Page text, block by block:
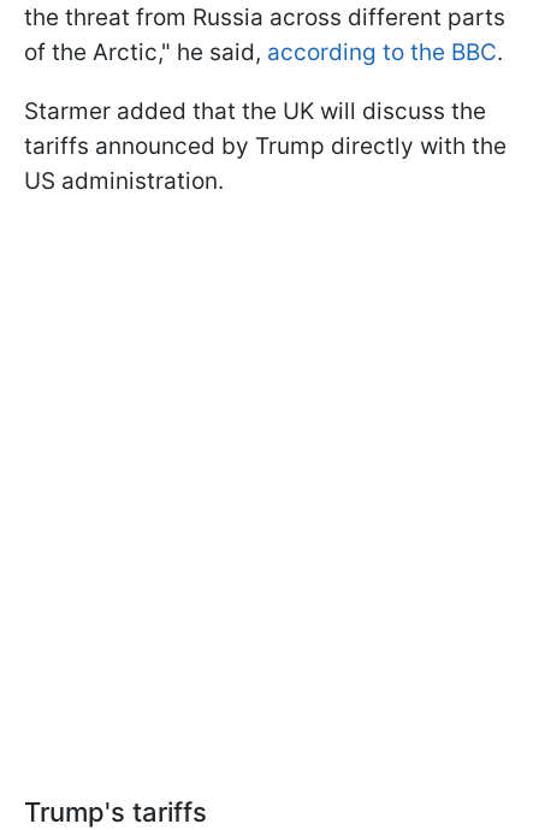
the threat from Russia across different parts
of the Arctic," he said, according to the BBC.
Starmer added that the UK will discuss the
tariffs announced by Trump directly with the
US administration.
Trump's tariffs